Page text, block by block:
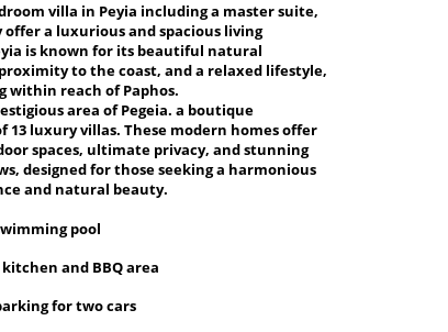
villa in Peyia including a master suite,
a luxurious and spacious living
is known for its beautiful natural
to the coast, and a relaxed lifestyle,
within reach of Paphos.
area of Pegeia. a boutique
13 luxury villas. These modern homes offer
spaces, ultimate privacy, and stunning
designed for those seeking a harmonious
and natural beauty.
pool
and BBQ area
for two cars